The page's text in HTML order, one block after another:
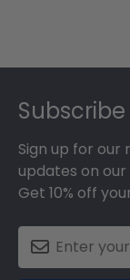
Subscribe
Sign up for
updates on
Get 10% off